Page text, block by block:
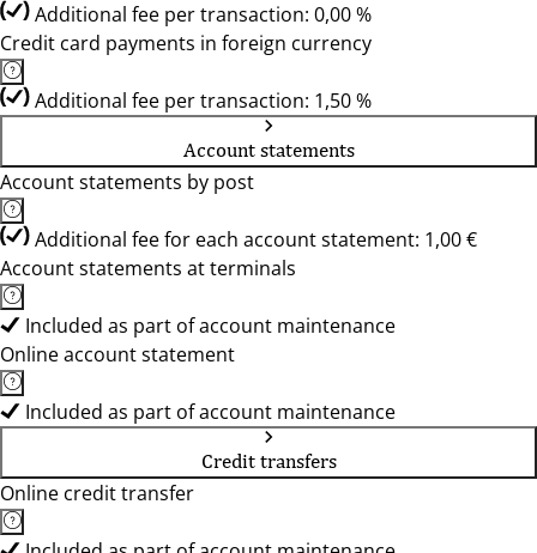
Additional fee per transaction: 0,00 %
Credit card payments in foreign currency
Additional fee per transaction: 1,50 %
Account statements
Account statements by post
Additional fee for each account statement: 1,00 €
Account statements at terminals
Included as part of account maintenance
Online account statement
Included as part of account maintenance
Credit transfers
Online credit transfer